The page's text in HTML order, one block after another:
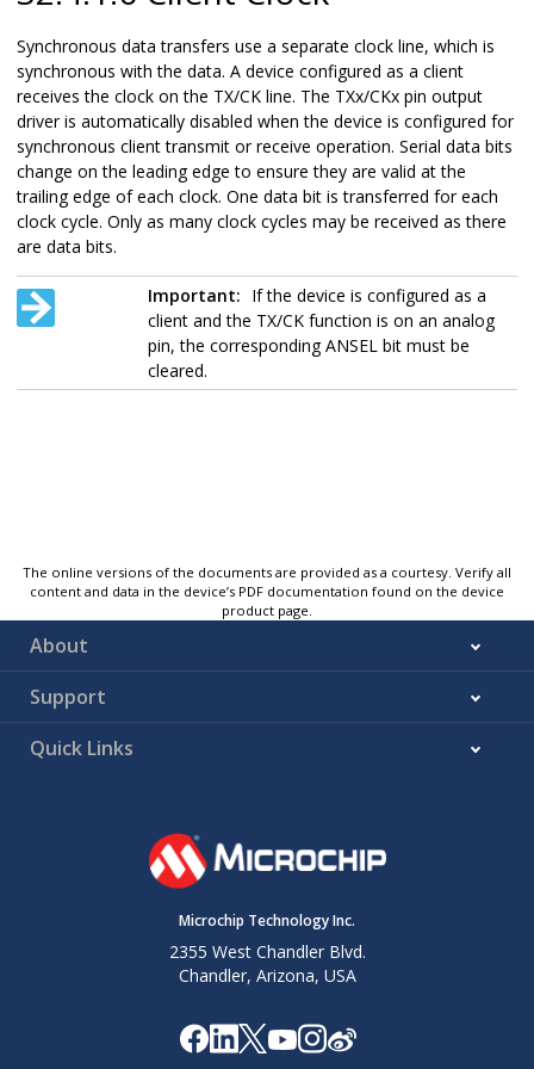
Synchronous data transfers use a separate clock line, which is
synchronous with the data. A device configured as a client
receives the clock on the TX/CK line. The TXx/CKx pin output
driver is automatically disabled when the device is configured for
synchronous client transmit or receive operation. Serial data bits
change on the leading edge to ensure they are valid at the
trailing edge of each clock. One data bit is transferred for each
clock cycle. Only as many clock cycles may be received as there
are data bits.
Important: If the device is configured as a
client and the TX/CK function is on an analog
pin, the corresponding ANSEL bit must be
cleared.
The online versions of the documents are provided as a courtesy. Verify all
content and data in the device’s PDF documentation found on the device
product page.
About
Support
Quick Links
Microchip Technology Inc.
2355 West Chandler Blvd.
Chandler, Arizona, USA